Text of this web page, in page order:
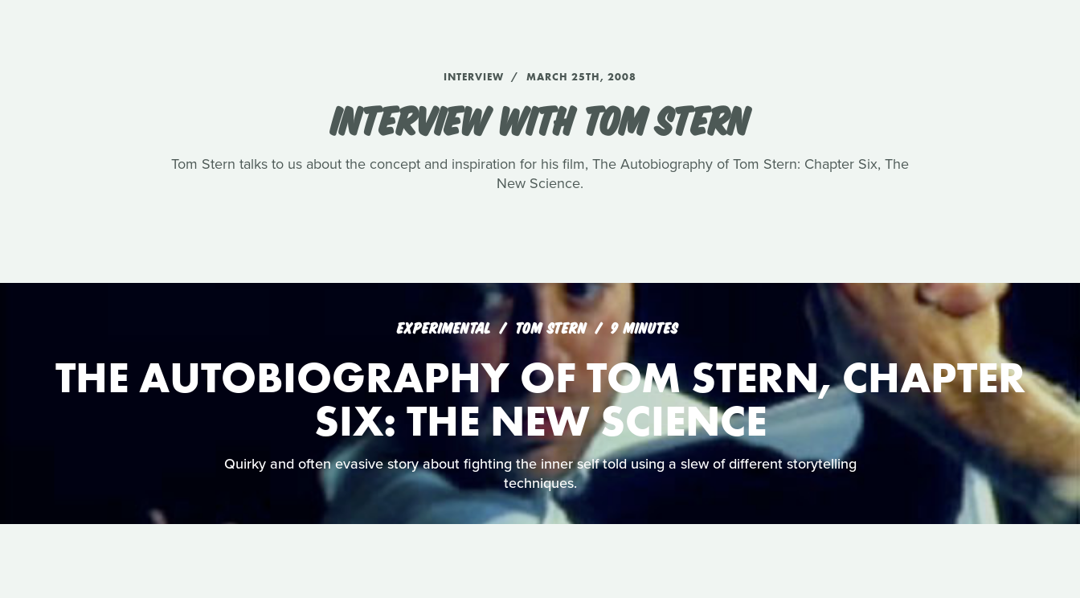
INTERVIEW MARCH 25TH, 2008
INTERVIEW WITH TOM STERN
Tom Stern talks to us about the concept and inspiration for his film, The Autobiography of Tom Stern: Chapter Six, The
New Science.
EXPERIMENTAL TOM STERN 9 MINUTES
THE AUTOBIOGRAPHY OF TOM STERN, CHAPTER
SIX: THE NEW SCIENCE
Quirky and often evasive story about fighting the inner self told using a slew of different storytelling
techniques.